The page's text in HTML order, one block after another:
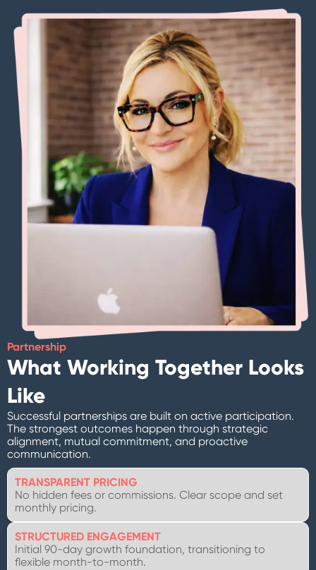
Partnership
What Working Together Looks
Like
Successful partnerships are built on active participation.
The strongest outcomes happen through strategic
alignment, mutual commitment, and proactive
communication.
TRANSPARENT PRICING
No hidden fees or commissions. Clear scope and set
monthly pricing.
STRUCTURED ENGAGEMENT
Initial 90-day growth foundation, transitioning to
flexible month-to-month.